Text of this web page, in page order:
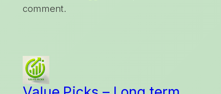
comment.